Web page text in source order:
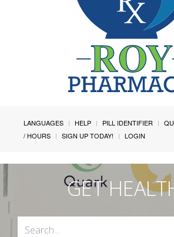
LANGUAGES HELP PILL IDENTIFIER
/ HOURS
SIGN UP TODAY! LOGIN
GET